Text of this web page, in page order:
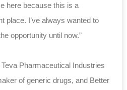
here because this is a
place. I’ve always wanted to
opportunity until now.”
Pharmaceutical Industries
of generic drugs, and Better